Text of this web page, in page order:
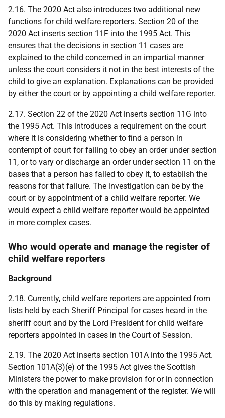
2.16. The 2020 Act also introduces two additional new
functions for child welfare reporters. Section 20 of the
2020 Act inserts section 11F into the 1995 Act. This
ensures that the decisions in section 11 cases are
explained to the child concerned in an impartial manner
unless the court considers it not in the best interests of the
child to give an explanation. Explanations can be provided
by either the court or by appointing a child welfare reporter.
2.17. Section 22 of the 2020 Act inserts section 11G into
the 1995 Act. This introduces a requirement on the court
where it is considering whether to find a person in
contempt of court for failing to obey an order under section
11, or to vary or discharge an order under section 11 on the
bases that a person has failed to obey it, to establish the
reasons for that failure. The investigation can be by the
court or by appointment of a child welfare reporter. We
would expect a child welfare reporter would be appointed
in more complex cases.
Who would operate and manage the register of
child welfare reporters
Background
2.18. Currently, child welfare reporters are appointed from
lists held by each Sheriff Principal for cases heard in the
sheriff court and by the Lord President for child welfare
reporters appointed in cases in the Court of Session.
2.19. The 2020 Act inserts section 101A into the 1995 Act.
Section 101A(3)(e) of the 1995 Act gives the Scottish
Ministers the power to make provision for or in connection
with the operation and management of the register. We will
do this by making regulations.